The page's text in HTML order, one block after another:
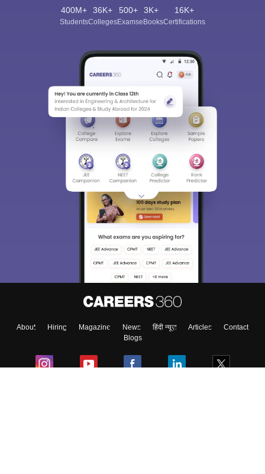
400M+
Students
36K+
Colleges
500+
Exams
3K+
eBooks
16K+
Certifications
About Hiring Magazine News हिंदी न्यूज़ Articles
Contact
Blogs